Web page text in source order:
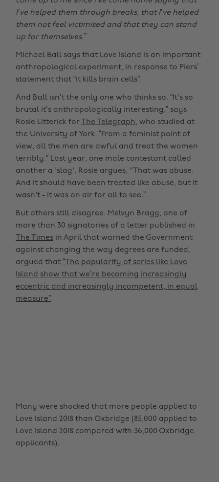
I’ve helped them through breaks, that I’ve helped
them not feel victimised and that they can stand
up for themselves.”
Michael Ball says that Love Island is an important
anthropological experiment, in response to Piers’
statement that “it kills brain cells”.
And Ball isn’t the only one who thinks so. “It’s so
brutal it’s anthropologically interesting,” says
Rosie Litterick for
The Telegraph, who studied at
the University of York. “From a feminist point of
view, all the men are awful and treat the women
terribly.” Last year, one male contestant called
another a 'slag'. Rosie argues, "That was abuse.
And it should have been treated like abuse, but it
wasn't - it was on air for all to see.”
But others still disagree. Melvyn Bragg, one of
more than 30 signatories of a letter published in
The Times in April that warned the Government
against changing the way degrees are funded,
argued that “The popularity of series like Love
Island show that we’re becoming increasingly
eccentric and increasingly incompetent, in equal
measure”.
Many were shocked that more people applied to
Love Island 2018 than Oxbridge (85,000 applied to
Love Island 2018 compared with 36,000 Oxbridge
applicants).